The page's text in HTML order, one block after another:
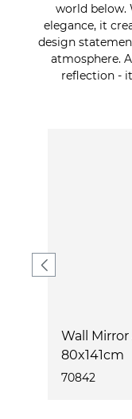
world below.
elegance, it
design
atmosphere.
reflection -
Wall Mirror
80x141cm
70842